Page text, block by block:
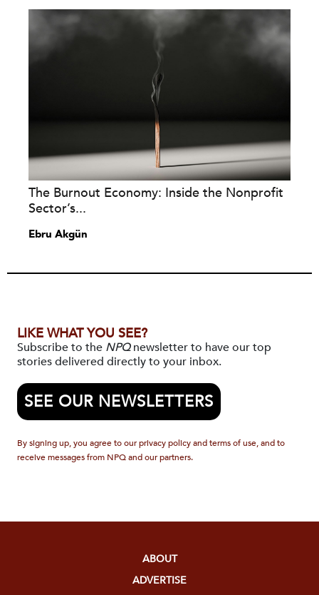
The Burnout Economy: Inside the Nonprofit
Sector’s...
Ebru Akgün
LIKE WHAT YOU SEE?
Subscribe to the NPQnewsletter to have our top
stories delivered directly to your inbox.
SEE OUR NEWSLETTERS
By signing up, you agree to our privacy policy and terms of use, and to
receive messages from NPQ and our partners.
ABOUT
ADVERTISE